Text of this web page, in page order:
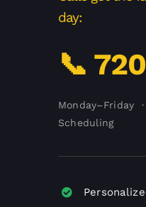
day:
📞
Monday–Friday
Scheduling